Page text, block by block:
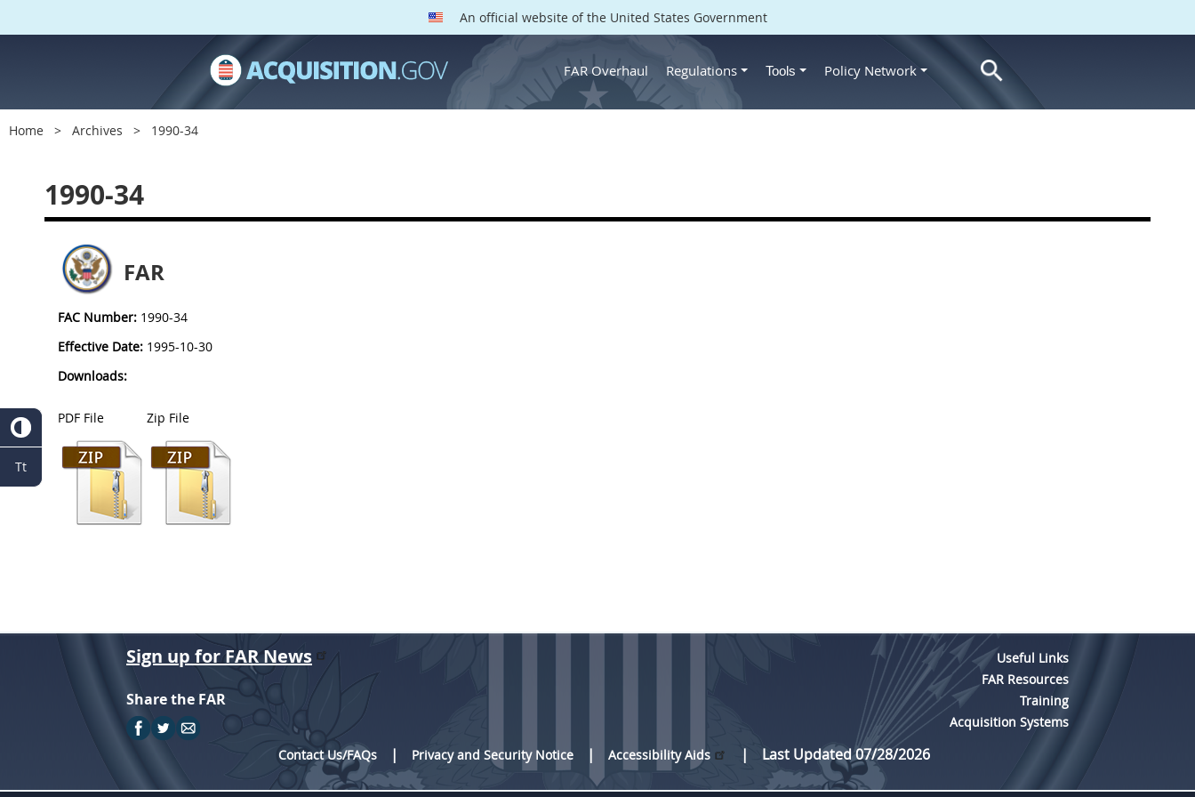
An official website of the United States Government
FAR Overhaul Regulations Tools Policy Network
Home Archives 1990-34
1990-34
FAR
FAC Number: 1990-34
Effective Date: 1995-10-30
Downloads:
PDF File Zip File
Sign up for FAR News
Share the FAR
Useful Links
FAR Resources
Training
Acquisition Systems
Contact Us/FAQs
Privacy and Security Notice Accessibility Aids Last Updated 07/28/2026
Tt